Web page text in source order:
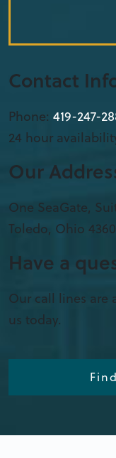
Contact
Phone: 419-912-
24 hour
Our
One SeaGate,
Toledo, Ohio
Have a
Our call lines are
us today.